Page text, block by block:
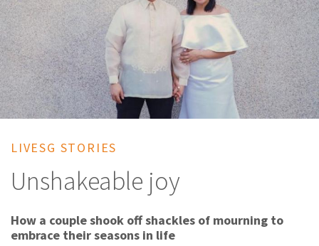
LIVESG STORIES
Unshakeable joy
How a couple shook off shackles of mourning to
embrace their seasons in life